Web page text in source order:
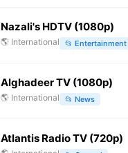
Nazali's HDTV (1080p)
🌎 International 📂 Entertainment
Alghadeer TV (1080p)
🌎 International 📂 News
Atlantis Radio TV (720p)